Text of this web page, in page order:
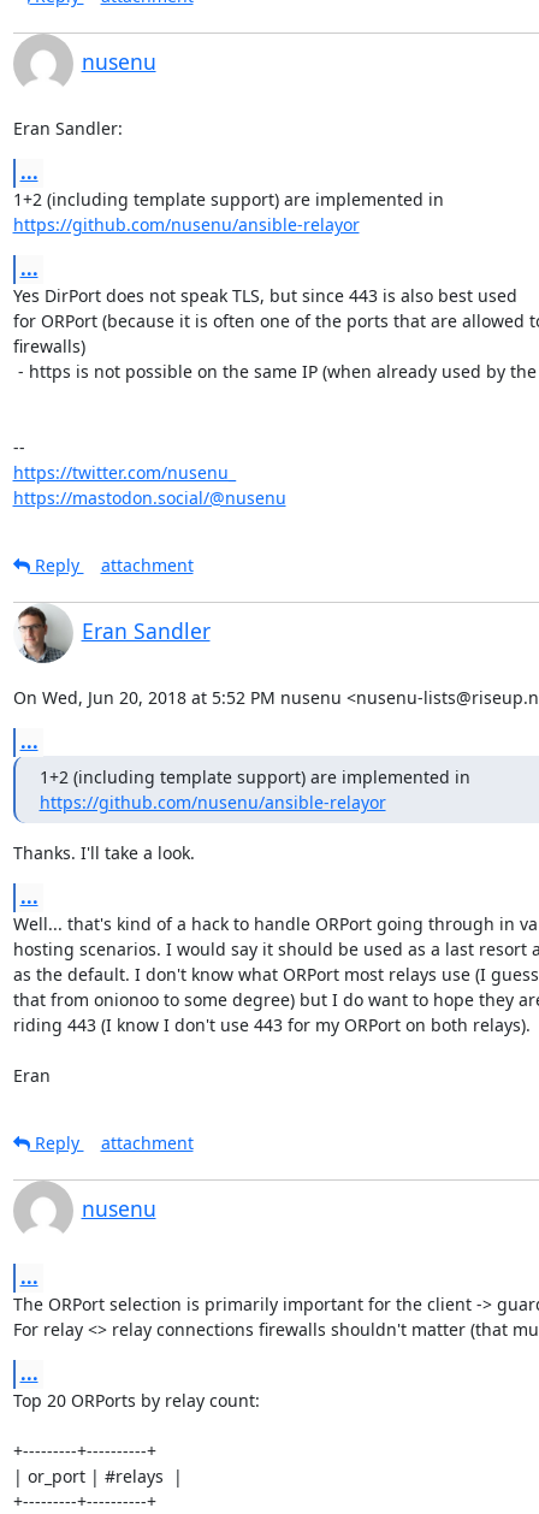
nusenu
Eran Sandler:
...
https://github.com/nusenu/ansible-relayor
...
Yes DirPort does not speak TLS, but since 443 is also best used
for ORPort (because it is often one of the ports that are allowed
firewalls)
https://twitter.com/nusenu_
https://mastodon.social/@nusenu
Reply attachment
Eran Sandler
On Wed, Jun 20, 2018 at 5:52 PM nusenu <nusenu-
...
https://github.com/nusenu/ansible-relayor
Thanks. I'll take a look.
...
Well... that's kind of a hack to handle ORPort going through in
hosting scenarios. I would say it should be used as a last resort
as the default. I don't know what ORPort most relays use (I
that from onionoo to some degree) but I do want to hope they
riding 443 (I know I don't use 443 for my ORPort on both relays).
Eran
Reply attachment
nusenu
...
The ORPort selection is primarily important for the client ->
For relay <> relay connections firewalls shouldn't matter (that
...
Top 20 ORPorts by relay count:
+---------+----------+
| or_port | #relays  |
+---------+----------+